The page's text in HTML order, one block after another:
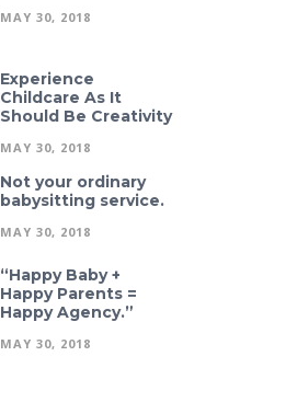
MAY 30, 2018
Experience
Childcare As It
Should Be Creativity
MAY 30, 2018
Not your ordinary
babysitting service.
MAY 30, 2018
“Happy Baby +
Happy Parents =
Happy Agency.”
MAY 30, 2018